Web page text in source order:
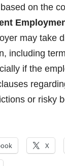
on the
may take
including
if the
or risky
X